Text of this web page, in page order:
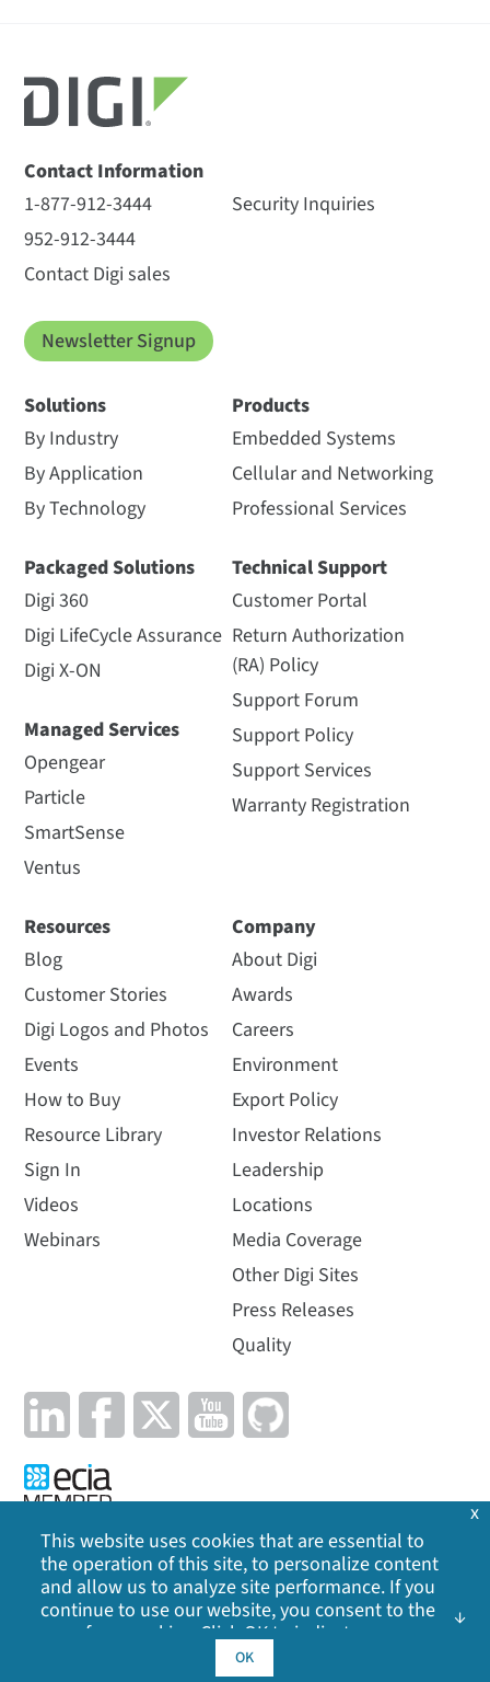
Contact Information
1-877-912-3444
952-912-3444
Contact Digi sales
Security Inquiries
Newsletter Signup
Solutions
By Industry
By Application
By Technology
Packaged Solutions
Digi 360
Digi LifeCycle Assurance
Digi X-ON
Managed Services
Opengear
Particle
SmartSense
Ventus
Products
Embedded Systems
Cellular and Networking
Professional Services
Technical Support
Customer Portal
Return Authorization
(RA) Policy
Support Forum
Support Policy
Support Services
Warranty Registration
Resources
Blog
Customer Stories
Digi Logos and Photos
Events
How to Buy
Resource Library
Sign In
Videos
Webinars
Company
About Digi
Awards
Careers
Environment
Export Policy
Investor Relations
Leadership
Locations
Media Coverage
Other Digi Sites
Press Releases
Quality
Privacy Policy | Cookie Policy | Legal | Site Map
Digi International Inc. All rights reserved.
This website uses cookies that are essential to
the operation of this site, to personalize content
and allow us to analyze site performance. If you
continue to use our website, you consent to the
use of our cookies. Click OK to indicate your
cookie policy
OK
x